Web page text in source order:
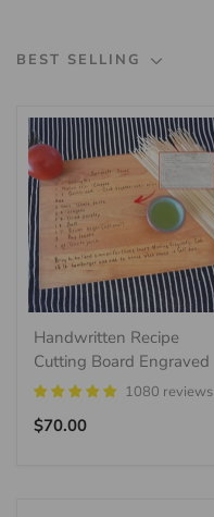
BEST SELLING
Handwritten Recipe
Cutting Board Engraved
1080 reviews
Regular
$70.00